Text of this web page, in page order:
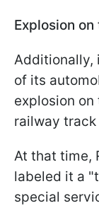
Explosion
Additionally,
of its
explosion on
railway
At that time,
labeled it a
special